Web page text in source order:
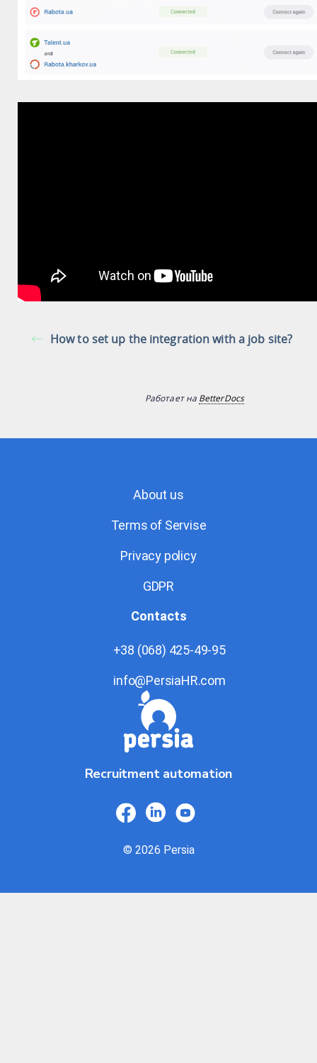
How to set up the integration with a job site?
Работает на BetterDocs
Recruitment automation
© 2026 Persia
About us
Terms of Servise
Privacy policy
GDPR
Contacts
+38 (068) 425-49-95
info@PersiaHR.com